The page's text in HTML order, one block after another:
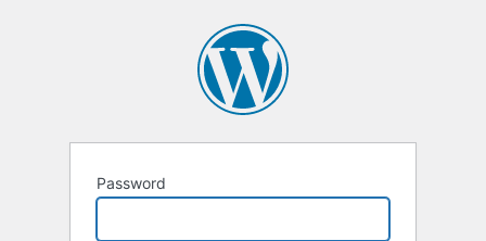
Password